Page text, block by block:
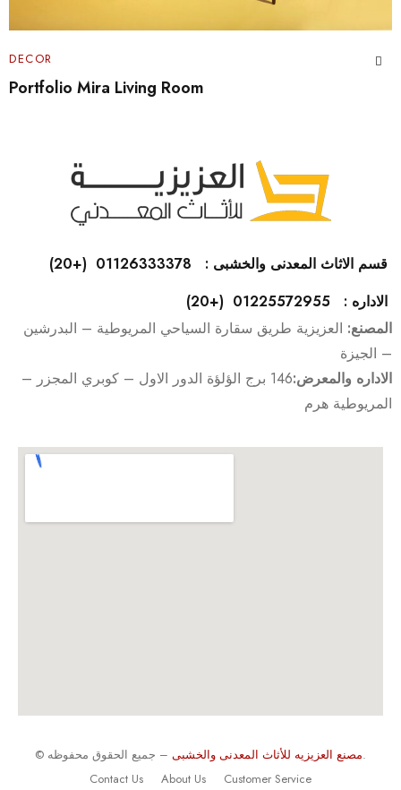
DECOR
Home Plant Decor Ideas
المصنع: العزيزية طريق سقارة السياحي المريوطية – البدرشين
– الجيزة
الاداره والمعرض:
146 برج الؤلؤة الدور الاول – كوبري المجزر –
المريوطية هرم
© مصنع العزيزيه للأثاث المعدنى والخشبى– جميع الحقوق محفوظه.
Contact Us
About Us Customer Service